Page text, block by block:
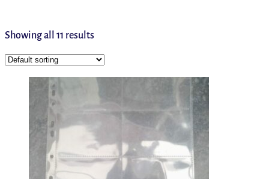
Showing all 11 results